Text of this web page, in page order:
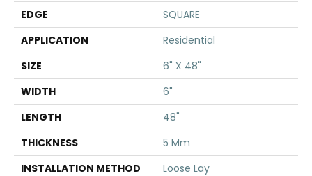
EDGE
SQUARE
APPLICATION
Residential
SIZE
6" X 48"
WIDTH
6"
LENGTH
48"
THICKNESS
5 Mm
INSTALLATION METHOD
Loose Lay